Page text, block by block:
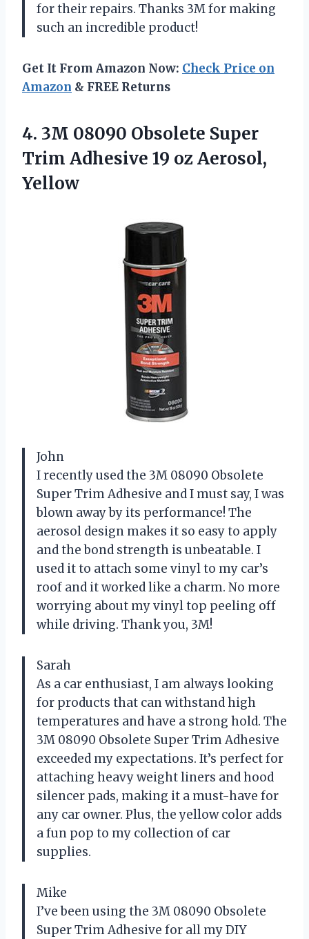
for their repairs. Thanks 3M for making
such an incredible product!
Get It From Amazon Now: Check Price on
Amazon & FREE Returns
4. 3M 08090 Obsolete Super
Trim Adhesive 19 oz Aerosol,
Yellow
John
I recently used the 3M 08090 Obsolete
Super Trim Adhesive and I must say, I was
blown away by its performance! The
aerosol design makes it so easy to apply
and the bond strength is unbeatable. I
used it to attach some vinyl to my car’s
roof and it worked like a charm. No more
worrying about my vinyl top peeling off
while driving. Thank you, 3M!
Sarah
As a car enthusiast, I am always looking
for products that can withstand high
temperatures and have a strong hold. The
3M 08090 Obsolete Super Trim Adhesive
exceeded my expectations. It’s perfect for
attaching heavy weight liners and hood
silencer pads, making it a must-have for
any car owner. Plus, the yellow color adds
a fun pop to my collection of car
supplies.
Mike
I’ve been using the 3M 08090 Obsolete
Super Trim Adhesive for all my DIY